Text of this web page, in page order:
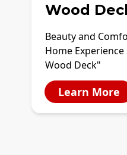
Wood
Beauty and
Home
Wood Deck"
Learn More